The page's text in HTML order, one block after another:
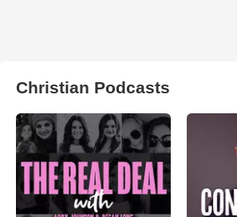
Christian Podcasts